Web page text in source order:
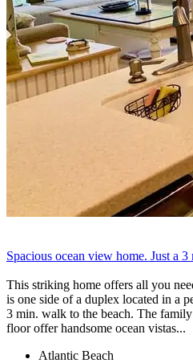
Spacious ocean view home. Just a 3
This striking home offers all you
is one side of a duplex located in a
3 min. walk to the beach. The
floor offer handsome ocean vistas...
Atlantic Beach